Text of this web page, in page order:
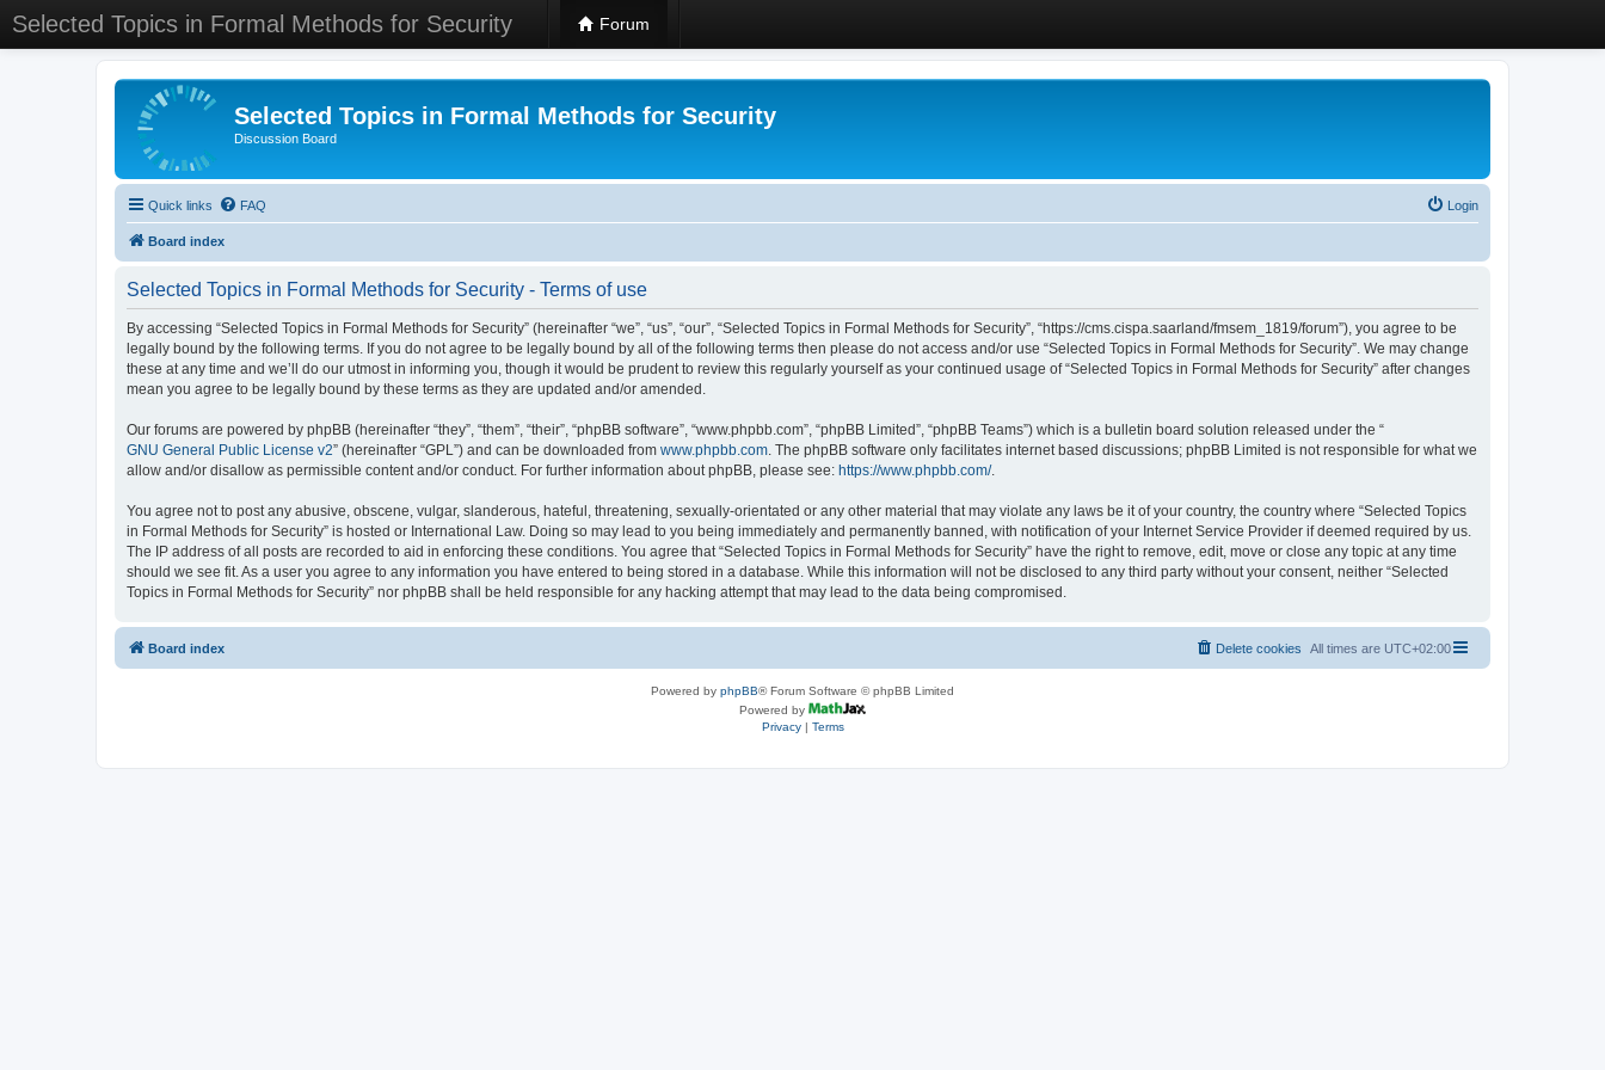
Selected Topics in Formal Methods for Security Forum
Selected Topics in Formal Methods for Security
Discussion Board
Quick links FAQ Login
Board index
Selected Topics in Formal Methods for Security - Terms of use
By accessing “Selected Topics in Formal Methods for Security” (hereinafter “we”, “us”, “our”, “Selected Topics in Formal Methods for Security”, “https://cms.cispa.saarland/fmsem_1819/forum”), you agree to be
legally bound by the following terms. If you do not agree to be legally bound by all of the following terms then please do not access and/or use “Selected Topics in Formal Methods for Security”. We may change
these at any time and we’ll do our utmost in informing you, though it would be prudent to review this regularly yourself as your continued usage of “Selected Topics in Formal Methods for Security” after changes
mean you agree to be legally bound by these terms as they are updated and/or amended.
Our forums are powered by phpBB (hereinafter “they”, “them”, “their”, “phpBB software”, “www.phpbb.com”, “phpBB Limited”, “phpBB Teams”) which is a bulletin board solution released under the “
GNU General Public License v2” (hereinafter “GPL”) and can be downloaded from www.phpbb.com. The phpBB software only facilitates internet based discussions; phpBB Limited is not responsible for what we
allow and/or disallow as permissible content and/or conduct. For further information about phpBB, please see: https://www.phpbb.com/.
You agree not to post any abusive, obscene, vulgar, slanderous, hateful, threatening, sexually-orientated or any other material that may violate any laws be it of your country, the country where “Selected Topics
in Formal Methods for Security” is hosted or International Law. Doing so may lead to you being immediately and permanently banned, with notification of your Internet Service Provider if deemed required by us.
The IP address of all posts are recorded to aid in enforcing these conditions. You agree that “Selected Topics in Formal Methods for Security” have the right to remove, edit, move or close any topic at any time
should we see fit. As a user you agree to any information you have entered to being stored in a database. While this information will not be disclosed to any third party without your consent, neither “Selected
Topics in Formal Methods for Security” nor phpBB shall be held responsible for any hacking attempt that may lead to the data being compromised.
Board index All times are UTC+02:00
Delete cookies
Powered by phpBB® Forum Software © phpBB Limited
Powered by
Privacy| Terms